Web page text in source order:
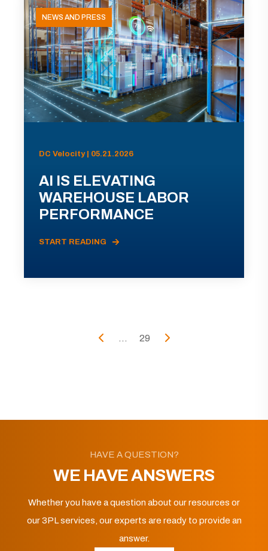
NEWS AND PRESS
DC Velocity | 05.21.2026
AI IS ELEVATING
WAREHOUSE LABOR
PERFORMANCE
START READING
... 29
HAVE A QUESTION?
WE HAVE ANSWERS
Whether you have a question about our resources or
our 3PL services, our experts are ready to provide an
answer.